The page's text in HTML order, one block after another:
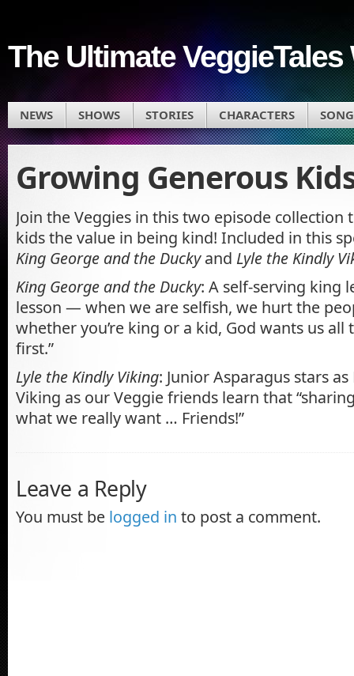
The Ultimate VeggieTales
NEWS SHOWS STORIES CHARACTERS
Growing Generous
Join the Veggies in this two episode collection
kids the value in being kind! Included in this
King George and the Duckyand Lyle the Kindly
King George and the Ducky: A self-serving king
lesson — when we are selfish, we hurt the
whether you’re king or a kid, God wants us
first.”
Lyle the Kindly Viking: Junior Asparagus stars
Viking as our Veggie friends learn that
what we really want … Friends!”
Leave a Reply
You must be logged in to post a comment.